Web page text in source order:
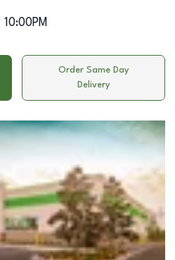
10:00PM
Order Same Day
Delivery